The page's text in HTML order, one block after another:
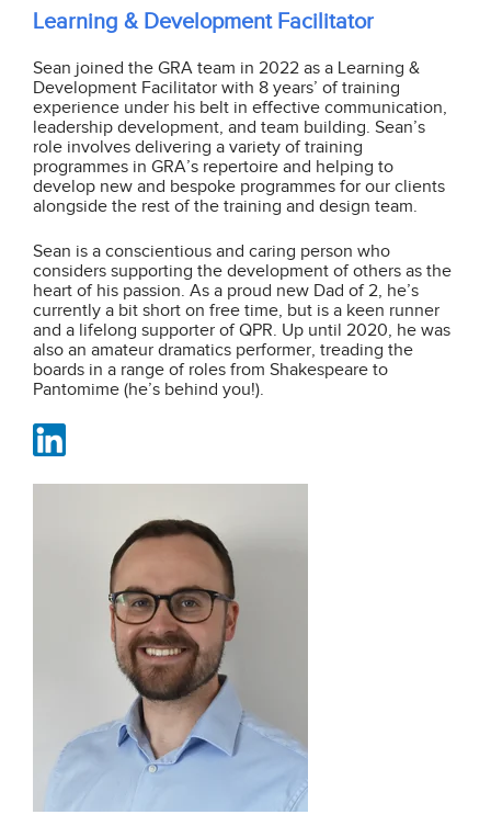
Learning & Development Facilitator
Sean joined the GRA team in 2022 as a Learning &
Development Facilitator with 8 years’ of training
experience under his belt in effective communication,
leadership development, and team building. Sean’s
role involves delivering a variety of training
programmes in GRA’s repertoire and helping to
develop new and bespoke programmes for our clients
alongside the rest of the training and design team.
Sean is a conscientious and caring person who
considers supporting the development of others as the
heart of his passion. As a proud new Dad of 2, he’s
currently a bit short on free time, but is a keen runner
and a lifelong supporter of QPR. Up until 2020, he was
also an amateur dramatics performer, treading the
boards in a range of roles from Shakespeare to
Pantomime (he’s behind you!).